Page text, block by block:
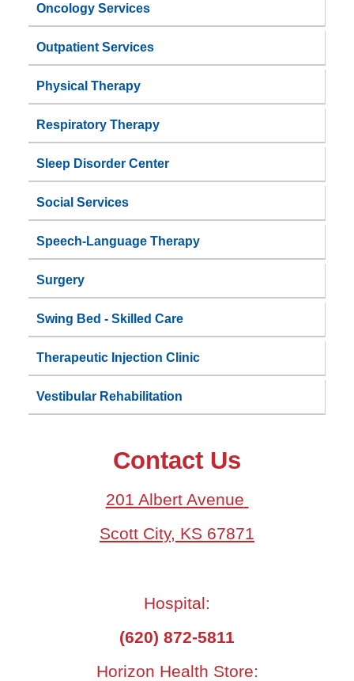
Oncology Services
Outpatient Services
Physical Therapy
Respiratory Therapy
Sleep Disorder Center
Social Services
Speech-Language Therapy
Surgery
Swing Bed - Skilled Care
Therapeutic Injection Clinic
Vestibular Rehabilitation
Contact Us
201 Albert Avenue
Scott City, KS 67871
Hospital:
(620) 872-5811
Horizon Health Store: